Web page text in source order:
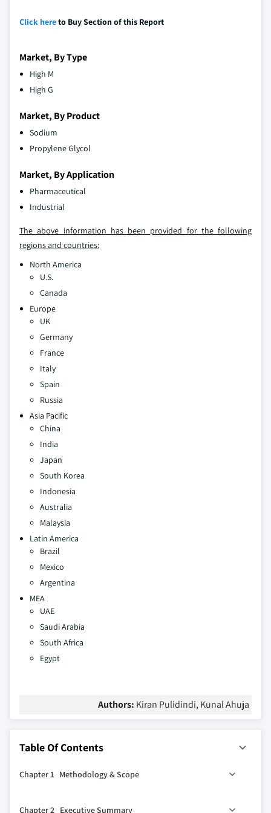
Click hereto Buy Section of this Report
Market, By Type
High M
High G
Market, By Product
Sodium
Propylene Glycol
Market, By Application
Pharmaceutical
Industrial
The above information has been provided for the following
regions and countries:
North America
U.S.
Canada
Europe
UK
Germany
France
Italy
Spain
Russia
Asia Pacific
China
India
Japan
South Korea
Indonesia
Australia
Malaysia
Latin America
Brazil
Mexico
Argentina
MEA
UAE
Saudi Arabia
South Africa
Egypt
Authors: Kiran Pulidindi, Kunal Ahuja
Table Of Contents
Chapter 1 Methodology & Scope
Chapter 2 Executive Summary